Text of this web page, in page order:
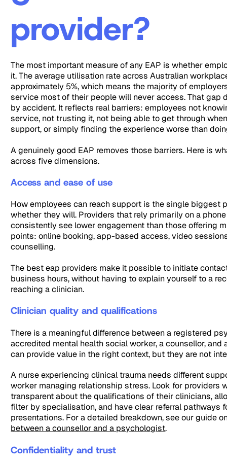
provider?
The most important measure of any EAP is whether
it. The average utilisation rate across Australian
approximately 5%, which means the majority of
service most of their people will never access. That gap
by accident. It reflects real barriers: employees not
service, not trusting it, not being able to get through
support, or simply finding the experience worse than
A genuinely good EAP removes those barriers. Here is
across five dimensions.
Access and ease of use
How employees can reach support is the single biggest
whether they will. Providers that rely primarily on a
consistently see lower engagement than those offering
points: online booking, app-based access, video
counselling.
The best eap providers make it possible to initiate
business hours, without having to explain yourself to a
reaching a clinician.
Clinician quality and qualifications
There is a meaningful difference between a registered
accredited mental health social worker, a counsellor, and
can provide value in the right context, but they are not
A nurse experiencing clinical trauma needs different
worker managing relationship stress. Look for providers
transparent about the qualifications of their clinicians,
filter by specialisation, and have clear referral pathways
presentations. For a detailed breakdown, see our guide
between a counsellor and a psychologist.
Confidentiality and trust